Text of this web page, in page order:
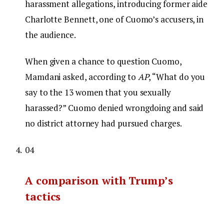
harassment allegations, introducing former aide
Charlotte Bennett, one of Cuomo’s accusers, in
the audience.
When given a chance to question Cuomo,
Mamdani asked, according to AP, “What do you
say to the 13 women that you sexually
harassed?” Cuomo denied wrongdoing and said
no district attorney had pursued charges.
04
A comparison with Trump’s
tactics